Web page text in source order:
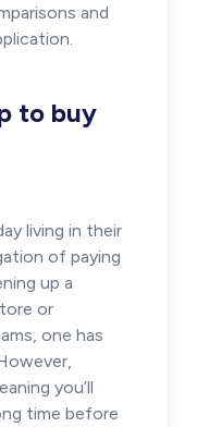
and
to buy
living in their
of paying
up a
or
one has
you’ll
time before